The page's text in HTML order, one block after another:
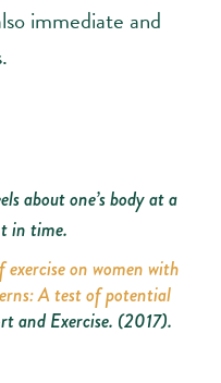
immediate and
about one’s body at a
in time.
on women with
A test of potential
and Exercise. (2017).